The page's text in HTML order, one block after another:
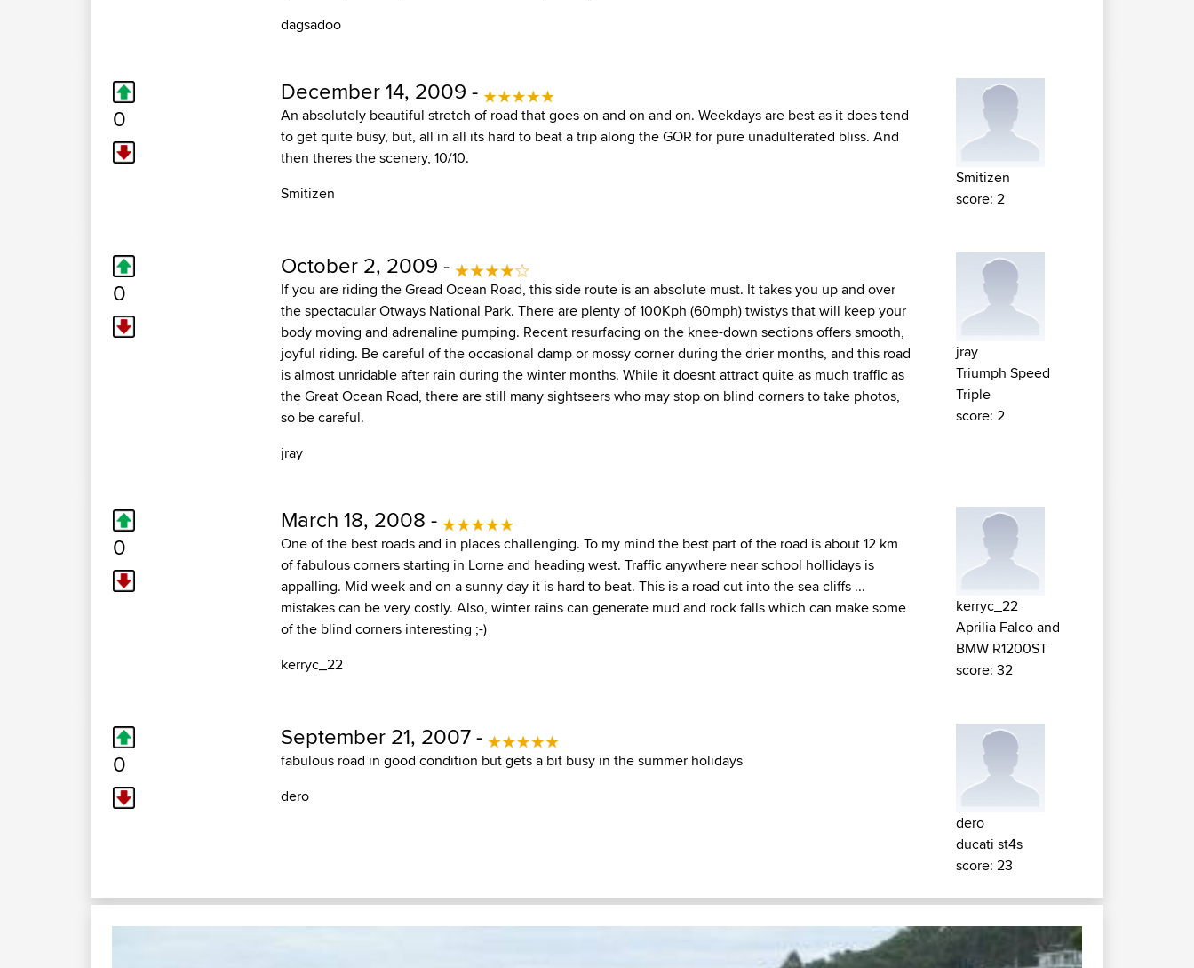
dagsadoo
0
December 14, 2009 -
An absolutely beautiful stretch of road that goes on and on and on. Weekdays are best as it does tend
to get quite busy, but, all in all its hard to beat a trip along the GOR for pure unadulterated bliss. And
then theres the scenery, 10/10.
Smitizen
Smitizen
score: 2
0
October 2, 2009 -
If you are riding the Gread Ocean Road, this side route is an absolute must. It takes you up and over
the spectacular Otways National Park. There are plenty of 100Kph (60mph) twistys that will keep your
body moving and adrenaline pumping. Recent resurfacing on the knee-down sections offers smooth,
joyful riding. Be careful of the occasional damp or mossy corner during the drier months, and this road
is almost unridable after rain during the winter months. While it doesnt attract quite as much traffic as
the Great Ocean Road, there are still many sightseers who may stop on blind corners to take photos,
so be careful.
jray
jray
Triumph Speed
Triple
score: 2
0
March 18, 2008 -
One of the best roads and in places challenging. To my mind the best part of the road is about 12 km
of fabulous corners starting in Lorne and heading west. Traffic anywhere near school hollidays is
appalling. Mid week and on a sunny day it is hard to beat. This is a road cut into the sea cliffs ...
mistakes can be very costly. Also, winter rains can generate mud and rock falls which can make some
of the blind corners interesting ;-)
kerryc_22
kerryc_22
Aprilia Falco and
BMW R1200ST
score: 32
0
September 21, 2007 -
fabulous road in good condition but gets a bit busy in the summer holidays
dero
dero
ducati st4s
score: 23